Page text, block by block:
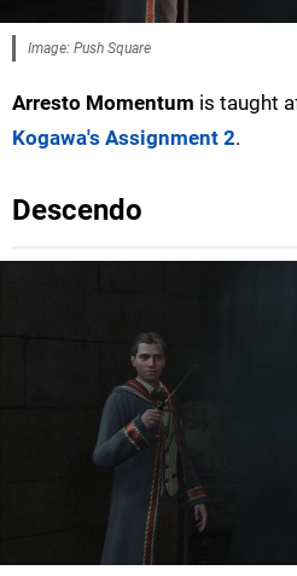
Image: Push Square
Arresto Momentum is taught
Kogawa's Assignment 2.
Descendo